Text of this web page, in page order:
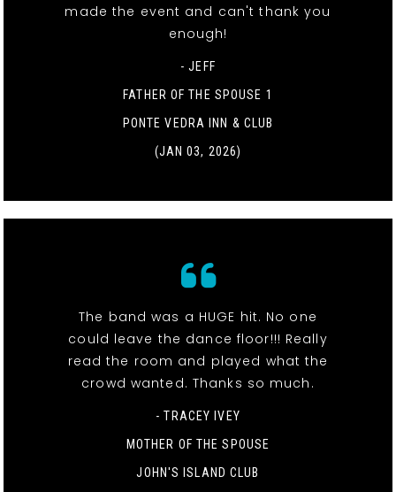
made the event and can't thank you
enough!
- JEFF
FATHER OF THE SPOUSE 1
PONTE VEDRA INN & CLUB
(JAN 03, 2026)
The band was a HUGE hit. No one
could leave the dance floor!!! Really
read the room and played what the
crowd wanted. Thanks so much.
- TRACEY IVEY
MOTHER OF THE SPOUSE
JOHN'S ISLAND CLUB